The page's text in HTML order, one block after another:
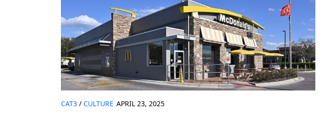
CAT3 / CULTURE APRIL 23, 2025